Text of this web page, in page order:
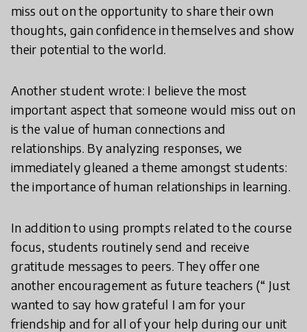
miss out on the opportunity to share their own
thoughts, gain confidence in themselves and show
their potential to the world.
Another student wrote: I believe the most
important aspect that someone would miss out on
is the value of human connections and
relationships. By analyzing responses, we
immediately gleaned a theme amongst students:
the importance of human relationships in learning.
In addition to using prompts related to the course
focus, students routinely send and receive
gratitude messages to peers. They offer one
another encouragement as future teachers (“ Just
wanted to say how grateful I am for your
friendship and for all of your help during our unit